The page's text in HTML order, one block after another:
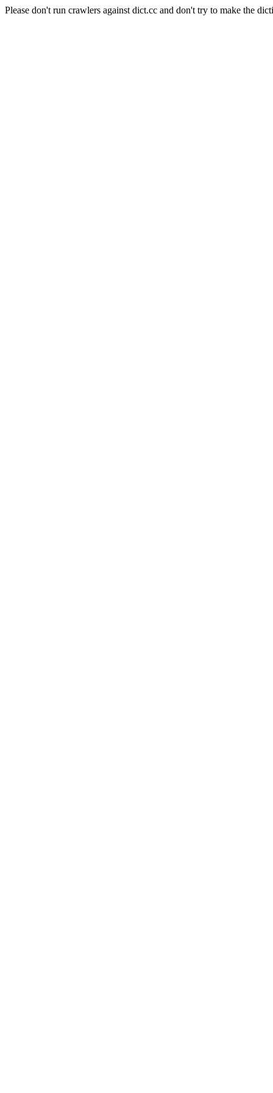
Please don't run crawlers against dict.cc and don't try to make the